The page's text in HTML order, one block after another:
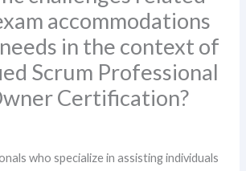
accommodations
in the context of
Scrum Professional
Certification?
who specialize in assisting individuals